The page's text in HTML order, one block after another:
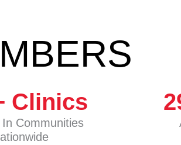
Communities
Clinics